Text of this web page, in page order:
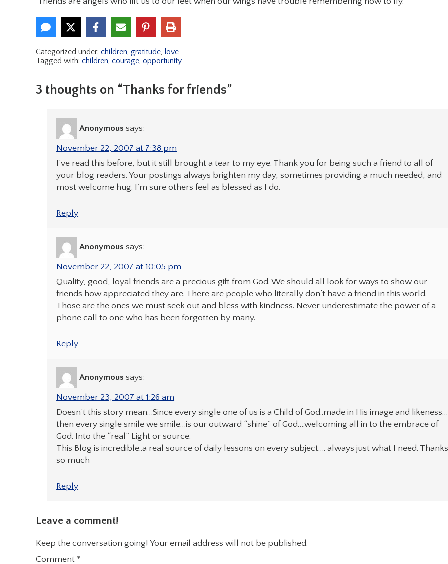
Categorized under: children, gratitude, love
Tagged with: children, courage, opportunity
3 thoughts on “Thanks for friends”
Anonymous says:
November 22, 2007 at 7:38 pm
I’ve read this before, but it still brought a tear to my eye. Thank you for being such a friend to all of
your blog readers. Your postings always brighten my day, sometimes providing a much needed, and
most welcome hug. I’m sure others feel as blessed as I do.
Reply
Anonymous says:
November 22, 2007 at 10:05 pm
Quality, good, loyal friends are a precious gift from God. We should all look for ways to show our
friends how appreciated they are. There are people who literally don’t have a friend in this world.
Those are the ones we must seek out and bless with kindness. Never underestimate the power of a
phone call to one who has been forgotten by many.
Reply
Anonymous says:
November 23, 2007 at 1:26 am
Doesn’t this story mean…Since every single one of us is a Child of God..made in His image and likeness…
then every single smile we smile…is our outward “shine” of God….welcoming all in to the embrace of
God. Into the “real” Light or source.
This Blog is incredible..a real source of daily lessons on every subject…. always just what I need.
so much
Reply
Leave a comment!
Keep the conversation going! Your email address will not be published.
Comment *